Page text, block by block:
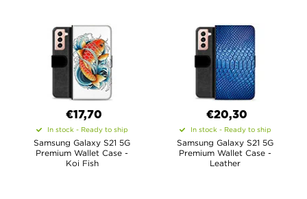
€17,70
In stock - Ready to ship
Samsung Galaxy S21 5G
Premium Wallet Case -
Koi Fish
€20,30
In stock - Ready to ship
Samsung Galaxy S21 5G
Premium Wallet Case -
Leather